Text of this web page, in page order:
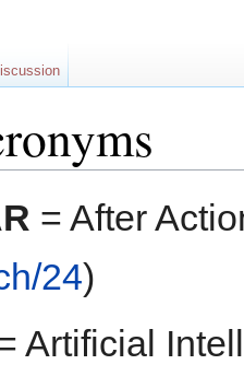
= After
24)
Artificial